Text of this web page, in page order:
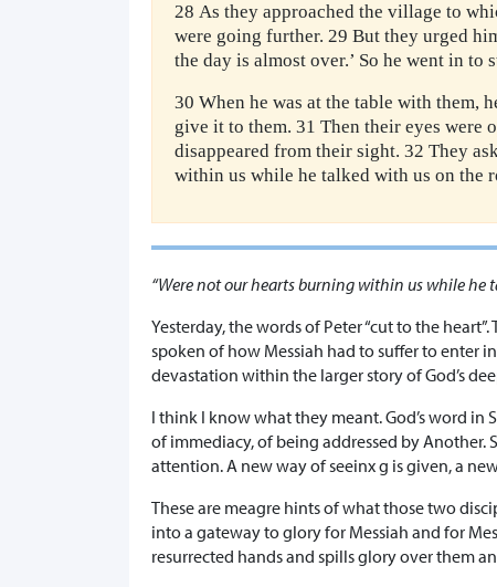
28 As they approached the village to
were going further. 29 But they urged
the day is almost over.’ So he went in to
30 When he was at the table with them,
give it to them. 31 Then their eyes were
disappeared from their sight. 32 They
within us while he talked with us on the
“Were not our hearts burning within us while he
Yesterday, the words of Peter “cut to the
spoken of how Messiah had to suffer to enter
devastation within the larger story of God’s
I think I know what they meant. God’s word in
of immediacy, of being addressed by
attention. A new way of seeinx g is given, a
These are meagre hints of what those two
into a gateway to glory for Messiah and for
resurrected hands and spills glory over them